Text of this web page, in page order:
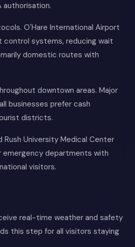
authorisation.
O'Hare International Airport
control systems, reducing wait
domestic routes with
downtown areas. Major
businesses prefer cash
districts.
University Medical Center
emergency departments with
visitors.
real-time weather and safety
this step for all visitors staying